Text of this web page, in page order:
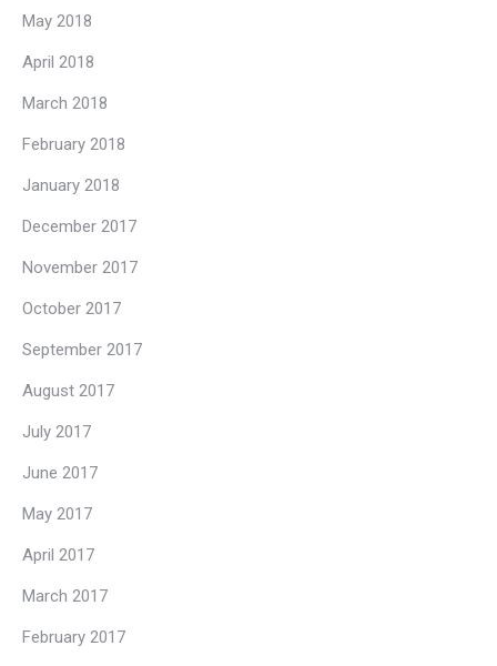
May 2018
April 2018
March 2018
February 2018
January 2018
December 2017
November 2017
October 2017
September 2017
August 2017
July 2017
June 2017
May 2017
April 2017
March 2017
February 2017